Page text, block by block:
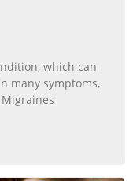
which can
many symptoms,